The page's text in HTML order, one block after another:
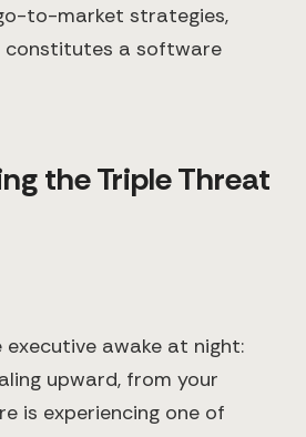
to-market strategies,
a software
the Triple Threat
awake at night:
upward, from your
is experiencing one of